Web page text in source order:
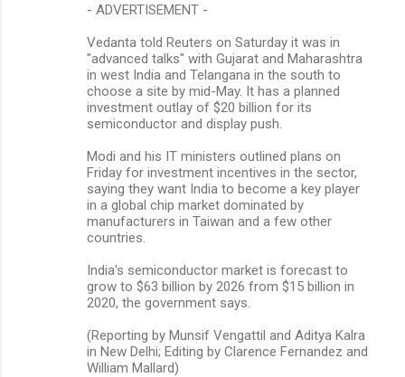
- ADVERTISEMENT -
Vedanta told Reuters on Saturday it was in
"advanced talks" with Gujarat and Maharashtra
in west India and Telangana in the south to
choose a site by mid-May. It has a planned
investment outlay of $20 billion for its
semiconductor and display push.
Modi and his IT ministers outlined plans on
Friday for investment incentives in the sector,
saying they want India to become a key player
in a global chip market dominated by
manufacturers in Taiwan and a few other
countries.
India's semiconductor market is forecast to
grow to $63 billion by 2026 from $15 billion in
2020, the government says.
(Reporting by Munsif Vengattil and Aditya Kalra
in New Delhi; Editing by Clarence Fernandez and
William Mallard)